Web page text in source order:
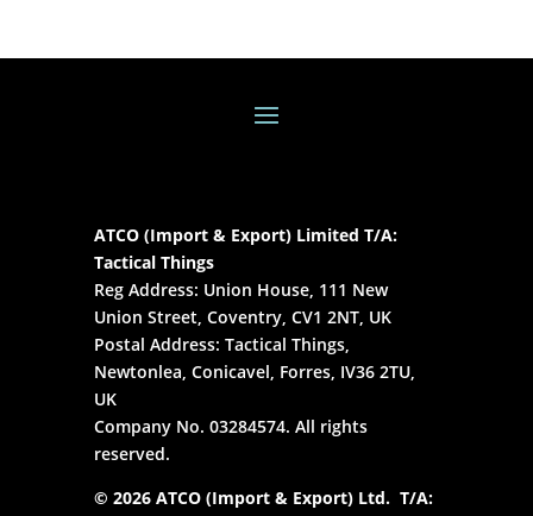
ATCO (Import & Export) Limited T/A:
Tactical Things
Reg Address: Union House, 111 New
Union Street, Coventry, CV1 2NT, UK
Postal Address: Tactical Things,
Newtonlea, Conicavel, Forres, IV36 2TU,
UK
Company No. 03284574. All rights
reserved.
© 2026 ATCO (Import & Export) Ltd. T/A: